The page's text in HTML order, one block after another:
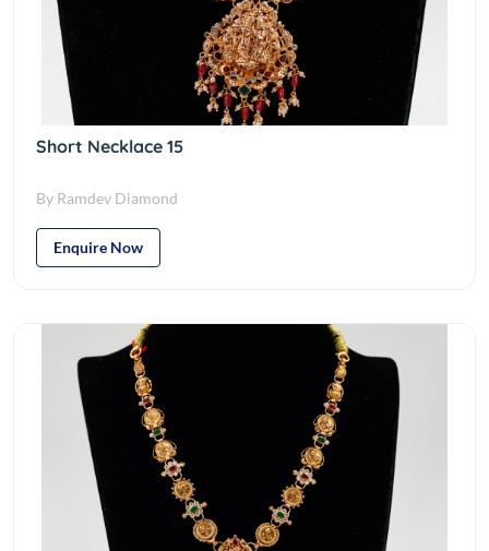
Short Necklace 15
By Ramdev Diamond
Enquire Now